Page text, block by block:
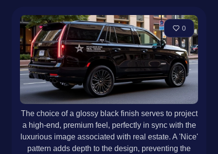
0
The choice of a glossy black finish serves to project
a high-end, premium feel, perfectly in sync with the
luxurious image associated with real estate. A 'Nice'
pattern adds depth to the design, preventing the